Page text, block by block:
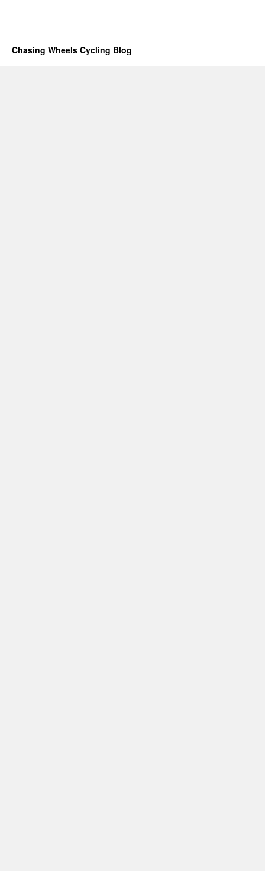
Chasing Wheels Cycling Blog